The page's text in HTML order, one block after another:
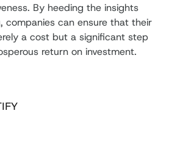
By heeding the insights
companies can ensure that their
a cost but a significant step
return on investment.